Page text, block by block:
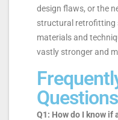
design flaws, or the
structural retrofitting
materials and
vastly stronger and
Q1: How do I know if